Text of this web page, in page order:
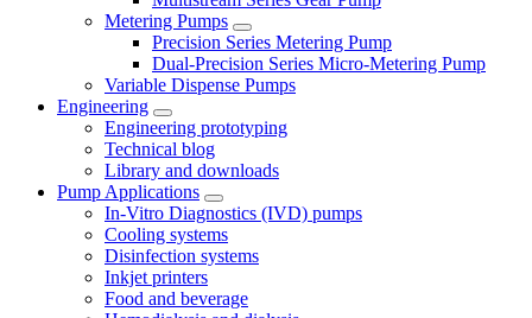
Metering Pumps
Precision Series Metering Pump
Dual-Precision Series Micro-Metering Pump
Variable Dispense Pumps
Engineering
Engineering prototyping
Technical blog
Library and downloads
Pump Applications
In-Vitro Diagnostics (IVD) pumps
Cooling systems
Disinfection systems
Inkjet printers
Food and beverage